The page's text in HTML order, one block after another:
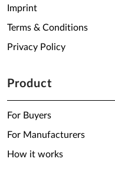
Imprint
Terms & Conditions
Privacy Policy
Product
For Buyers
For Manufacturers
How it works